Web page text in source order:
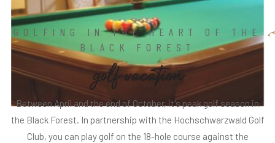
GOLFING IN THE HEART OF THE
BLACK FOREST
golfvacation
Between April and the end of October, it's peak golf season in
the Black Forest. In partnership with the Hochschwarzwald Golf
Club, you can play golf on the 18-hole course against the